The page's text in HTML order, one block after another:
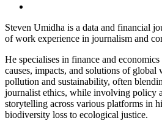
Steven Umidha is a data and financial
of work experience in journalism and
He specialises in finance and
causes, impacts, and solutions of global
pollution and sustainability, often
journalist ethics, while involving policy
storytelling across various platforms in
biodiversity loss to ecological justice.